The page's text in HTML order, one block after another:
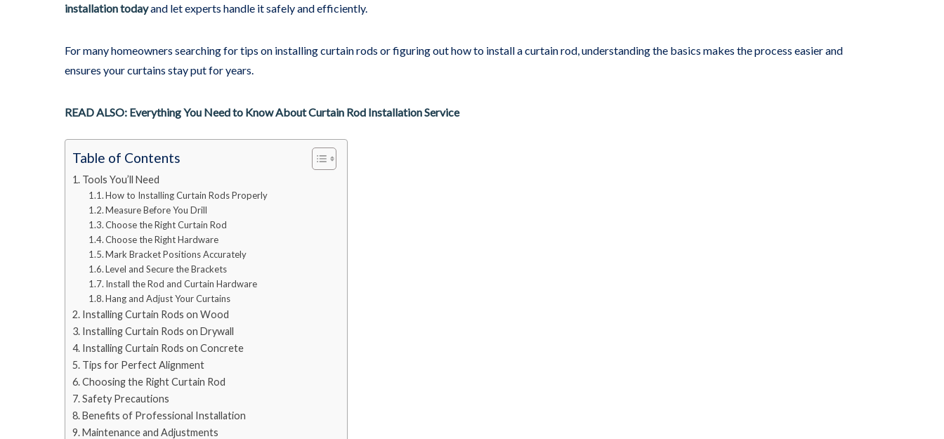
installation todayand let experts handle it safely and efficiently.
For many homeowners searching for tips on installing curtain rods or figuring out how to install a curtain rod, understanding the basics makes the process easier and
ensures your curtains stay put for years.
READ ALSO: Everything You Need to Know About Curtain Rod Installation Service
Table of Contents
Tools You’ll Need
How to Installing Curtain Rods Properly
Measure Before You Drill
Choose the Right Curtain Rod
Choose the Right Hardware
Mark Bracket Positions Accurately
Level and Secure the Brackets
Install the Rod and Curtain Hardware
Hang and Adjust Your Curtains
Installing Curtain Rods on Wood
Installing Curtain Rods on Drywall
Installing Curtain Rods on Concrete
Tips for Perfect Alignment
Choosing the Right Curtain Rod
Safety Precautions
Benefits of Professional Installation
Maintenance and Adjustments